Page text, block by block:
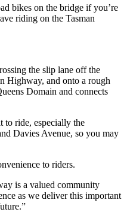
bikes on the bridge if you’re
riding on the Tasman
the slip lane off the
Highway, and onto a rough
Domain and connects
to ride, especially the
Davies Avenue, so you may
to riders.
is a valued community
as we deliver this important